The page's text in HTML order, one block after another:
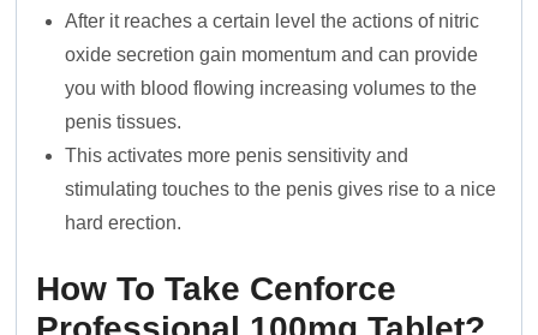
After it reaches a certain level the actions of nitric
oxide secretion gain momentum and can provide
you with blood flowing increasing volumes to the
penis tissues.
This activates more penis sensitivity and
stimulating touches to the penis gives rise to a nice
hard erection.
How To Take Cenforce